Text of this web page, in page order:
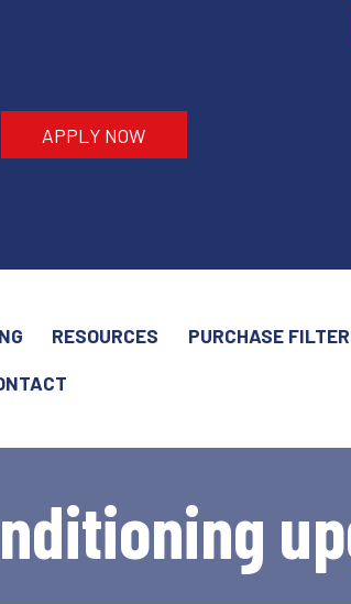
APPLY NOW
RESOURCES
PURCHASE